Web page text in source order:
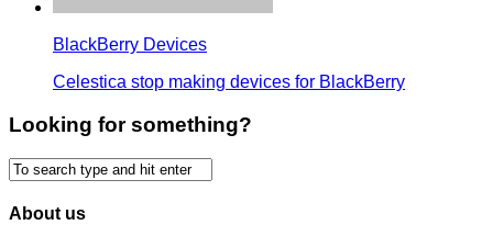
BlackBerry Devices
Celestica stop making devices for BlackBerry
Looking for something?
About us